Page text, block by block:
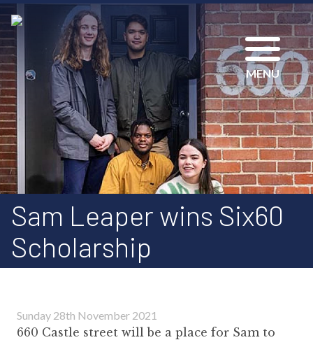
MENU
Sam Leaper wins Six60
Scholarship
Sunday 28th November 2021
660 Castle street will be a place for Sam to